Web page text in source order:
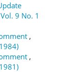
9 No. 1
,
,